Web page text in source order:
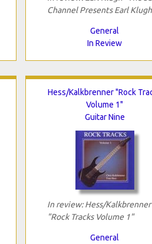
Channel Presents Earl
General
In Review
Hess/Kalkbrenner "Rock
Volume 1"
Guitar Nine
In review: Hess/Kalkbrenner
"Rock Tracks Volume 1"
General